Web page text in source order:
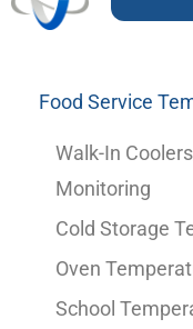
Food Service
Walk-In
Monitoring
Cold Storage
Oven
School